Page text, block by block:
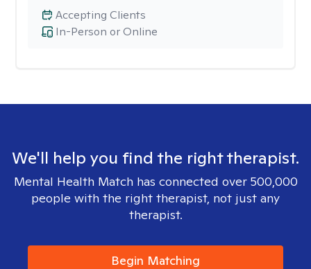
In-Person or Online
Accepting Clients
We'll help you find the right therapist.
Mental Health Match has connected over 500,000
people with the right therapist, not just any
therapist.
Begin Matching